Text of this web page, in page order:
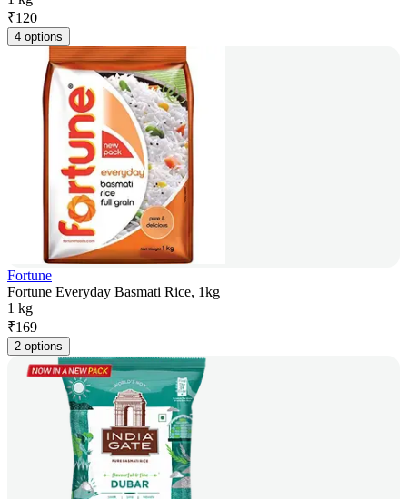
₹120
4 options
Fortune
Fortune Everyday Basmati Rice, 1kg
1 kg
₹169
2 options